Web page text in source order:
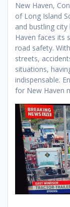
New Haven,
of Long Island
and bustling
Haven faces its
road safety.
streets,
situations,
indispensable.
for New Haven